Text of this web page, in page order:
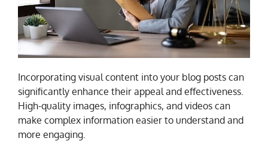
Incorporating visual content into your blog posts can
significantly enhance their appeal and effectiveness.
High-quality images, infographics, and videos can
make complex information easier to understand and
more engaging.